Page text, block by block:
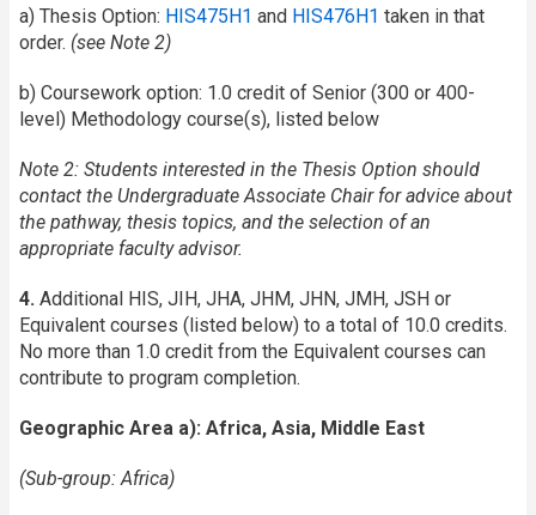
a) Thesis Option: HIS475H1 and HIS476H1 taken in that
order. (see Note 2)
b) Coursework option: 1.0 credit of Senior (300 or 400-
level) Methodology course(s), listed below
Note 2: Students interested in the Thesis Option should
contact the Undergraduate Associate Chair for advice about
the pathway, thesis topics, and the selection of an
appropriate faculty advisor.
4. Additional HIS, JIH, JHA, JHM, JHN, JMH, JSH or
Equivalent courses (listed below) to a total of 10.0 credits.
No more than 1.0 credit from the Equivalent courses can
contribute to program completion.
Geographic Area a): Africa, Asia, Middle East
(Sub-group: Africa)